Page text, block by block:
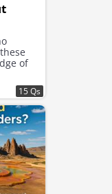
of
15 Qs